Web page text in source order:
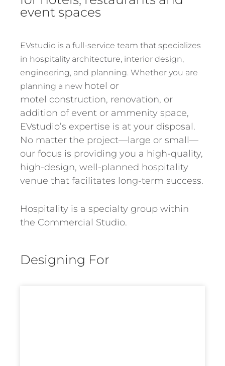
event spaces
EVstudio is a full-service team that specializes
in hospitality architecture, interior design,
engineering, and planning. Whether you are
planning a new hotel or
motel construction, renovation, or
addition of event or ammenity space,
EVstudio’s expertise is at your disposal.
No matter the project—large or small—
our focus is providing you a high-quality,
high-design, well-planned hospitality
venue that facilitates long-term success.
Hospitality is a specialty group within
the Commercial Studio.
Designing For